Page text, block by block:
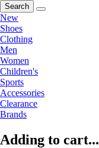
Search
New
Shoes
Clothing
Men
Women
Children's
Sports
Accessories
Clearance
Brands
Adding to cart...